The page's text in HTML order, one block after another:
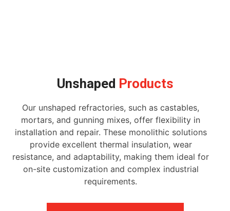
Unshaped Products
Our unshaped refractories, such as castables,
mortars, and gunning mixes, offer flexibility in
installation and repair. These monolithic solutions
provide excellent thermal insulation, wear
resistance, and adaptability, making them ideal for
on-site customization and complex industrial
requirements.